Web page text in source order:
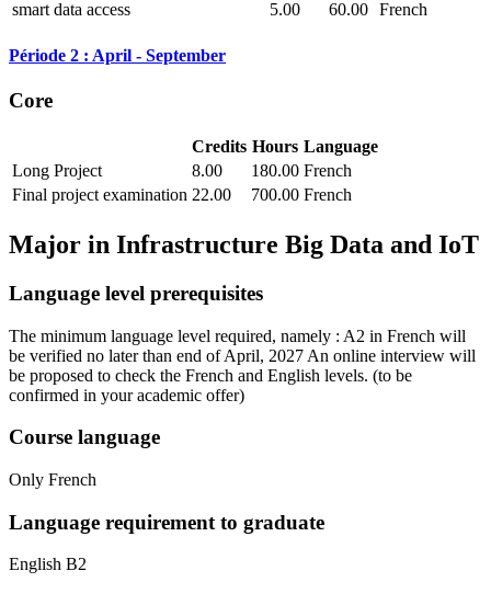
smart data access 5.00 60.00 French
Période 2 : April - September
Core
Credits Hours Language
Long Project
8.00 180.00 French
Final project examination 22.00 700.00 French
Major in Infrastructure Big Data and IoT
Language level prerequisites
The minimum language level required, namely : A2 in French will
be verified no later than end of April, 2027 An online interview will
be proposed to check the French and English levels. (to be
confirmed in your academic offer)
Course language
Only French
Language requirement to graduate
English B2